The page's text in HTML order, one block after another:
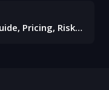
Zero-Coupon Bond: Simple Guide, Pricing, Risks, and Uses